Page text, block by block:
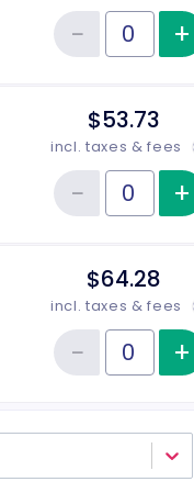
Quantity of tickets Rear
−Reduce+
$53.73
incl. taxes & fees
Quantity of tickets Middle
−Reduce+
$64.28
incl. taxes & fees
Quantity of tickets VIP
−Reduce+